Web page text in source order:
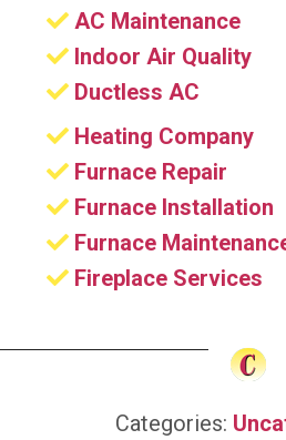
AC Maintenance
Indoor Air Quality
Ductless AC
Heating Company
Furnace Repair
Furnace Installation
Furnace
Fireplace Services
Categories: